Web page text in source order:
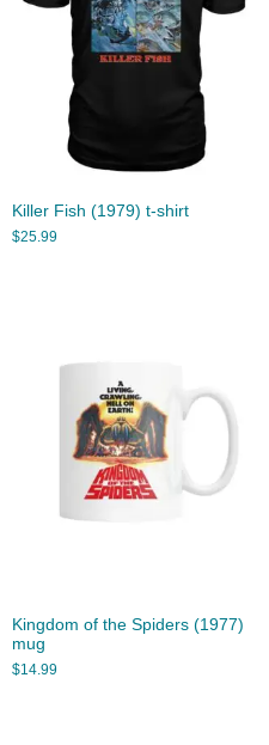
Killer Fish (1979) t-shirt
$25.99
Kingdom of the Spiders (1977)
mug
$14.99